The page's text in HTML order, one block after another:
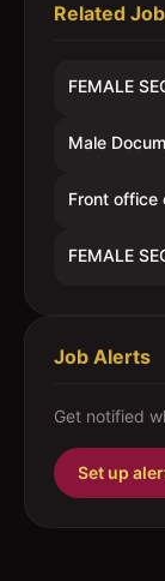
Related
FEMALE
Male
Front office
FEMALE
Job Alerts
Get notified
Set up